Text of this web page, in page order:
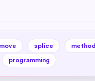
splice
method
programming